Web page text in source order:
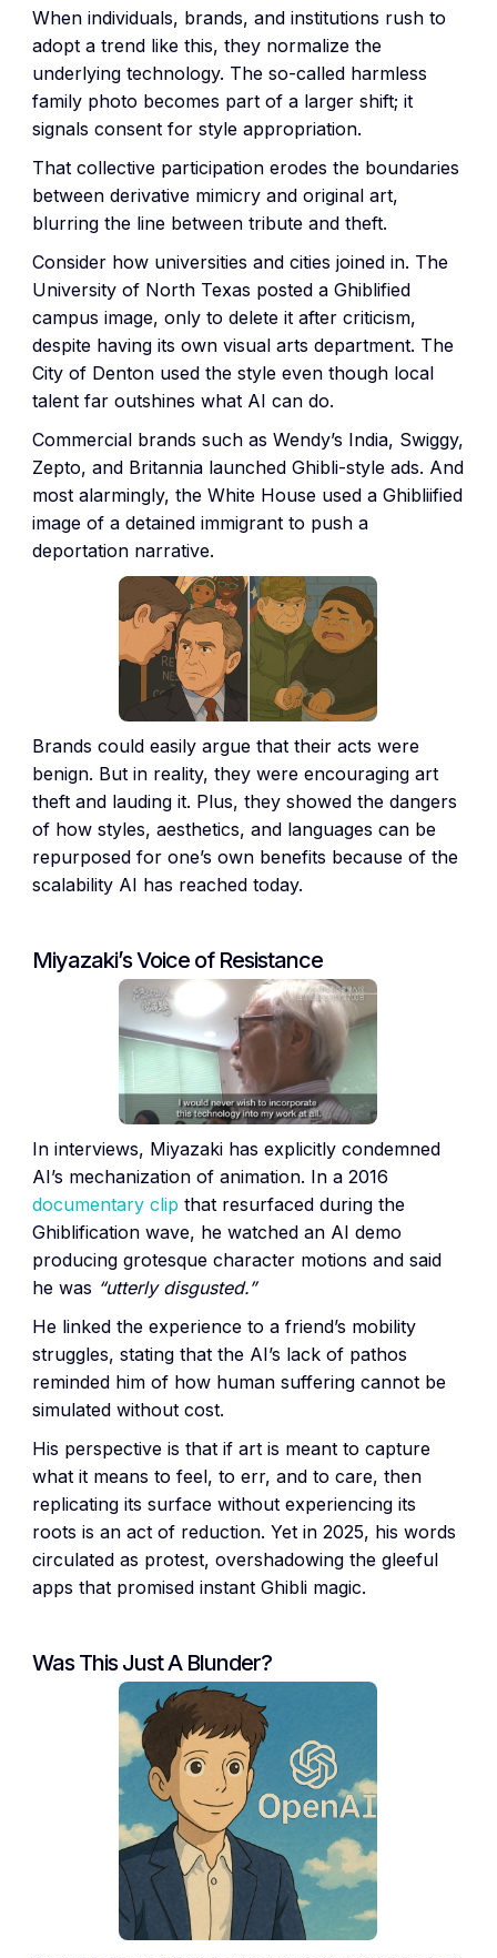
When individuals, brands, and institutions rush to
adopt a trend like this, they normalize the
underlying technology. The so-called harmless
family photo becomes part of a larger shift; it
signals consent for style appropriation.
That collective participation erodes the boundaries
between derivative mimicry and original art,
blurring the line between tribute and theft.
Consider how universities and cities joined in. The
University of North Texas posted a Ghiblified
campus image, only to delete it after criticism,
despite having its own visual arts department. The
City of Denton used the style even though local
talent far outshines what AI can do.
Commercial brands such as Wendy’s India, Swiggy,
Zepto, and Britannia launched Ghibli-style ads. And
most alarmingly, the White House used a Ghibliified
image of a detained immigrant to push a
deportation narrative.
Brands could easily argue that their acts were
benign. But in reality, they were encouraging art
theft and lauding it. Plus, they showed the dangers
of how styles, aesthetics, and languages can be
repurposed for one’s own benefits because of the
scalability AI has reached today.
Miyazaki’s Voice of Resistance
In interviews, Miyazaki has explicitly condemned
AI’s mechanization of animation. In a 2016
documentary clip that resurfaced during the
Ghiblification wave, he watched an AI demo
producing grotesque character motions and said
he was “utterly disgusted.”
He linked the experience to a friend’s mobility
struggles, stating that the AI’s lack of pathos
reminded him of how human suffering cannot be
simulated without cost.
His perspective is that if art is meant to capture
what it means to feel, to err, and to care, then
replicating its surface without experiencing its
roots is an act of reduction. Yet in 2025, his words
circulated as protest, overshadowing the gleeful
apps that promised instant Ghibli magic.
Was This Just A Blunder?